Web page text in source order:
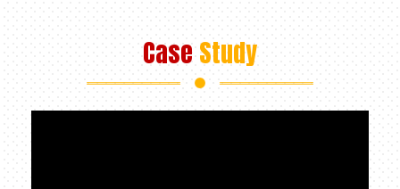
Case Study